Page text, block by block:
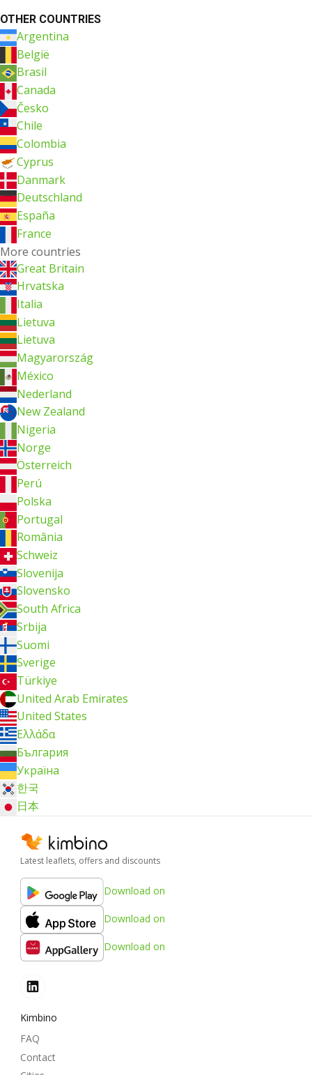
OTHER COUNTRIES
Argentina
België
Brasil
Canada
Česko
Chile
Colombia
Cyprus
Danmark
Deutschland
España
France
More countries
Great Britain
Hrvatska
Italia
Lietuva
Lietuva
Magyarország
México
Nederland
New Zealand
Nigeria
Norge
Österreich
Perú
Polska
Portugal
România
Schweiz
Slovenija
Slovensko
South Africa
Srbija
Suomi
Sverige
Türkiye
United Arab Emirates
United States
Ελλάδα
България
Україна
한국
日本
Latest leaflets, offers and discounts
Download on
Download on
Download on
Kimbino
FAQ
Contact